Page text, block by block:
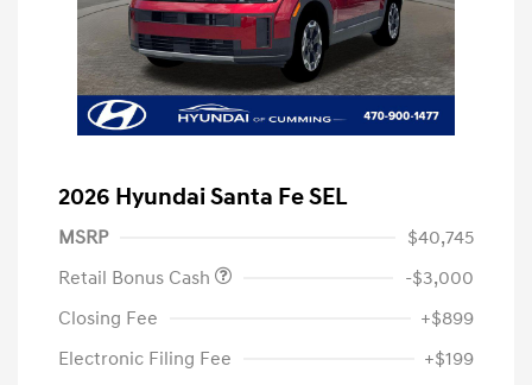
2026 Hyundai Santa Fe SEL
MSRP
$40,745
Retail Bonus Cash
-$3,000
Closing Fee
+$899
Electronic Filing Fee
+$199